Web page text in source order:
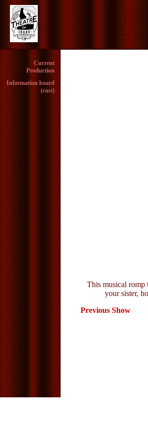
Current
Production
Information board
(cast)
This musical romp
your sister,
Previous Show